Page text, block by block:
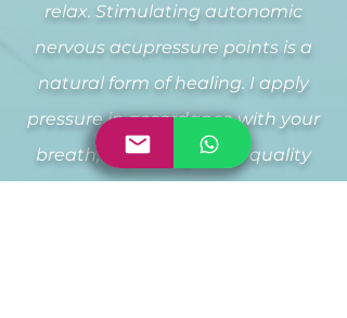
relax. Stimulating autonomic
nervous acupressure points is a
natural form of healing. I apply
pressure in accordance with your
breath, improving sleep quality